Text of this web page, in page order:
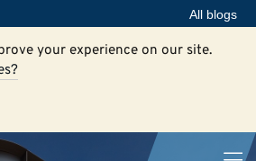
All blogs
your experience on our site.